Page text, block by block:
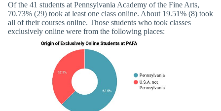
Of the 41 students at Pennsylvania Academy of the Fine Arts,
70.73% (29) took at least one class online. About 19.51% (8) took
all of their courses online. Those students who took classes
exclusively online were from the following places: